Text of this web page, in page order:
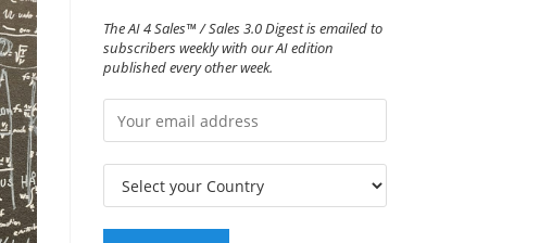
The AI 4 Sales™ / Sales 3.0 Digest is emailed to
subscribers weekly with our AI edition
published every other week.